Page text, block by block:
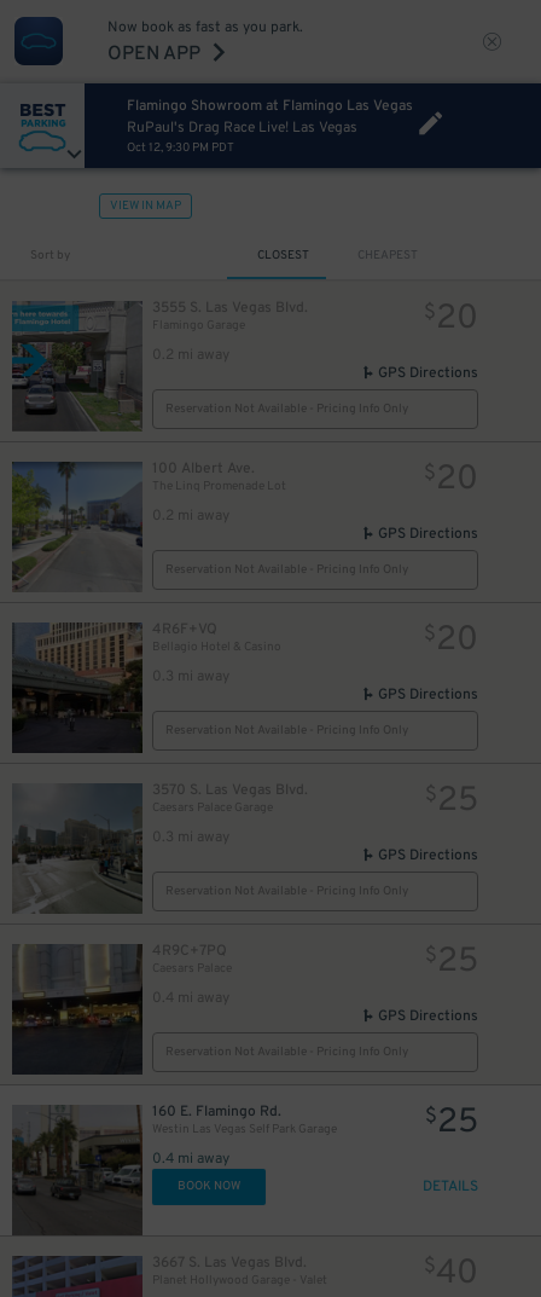
Now book as fast as you park.
OPEN APP
Flamingo Showroom at Flamingo Las Vegas
RuPaul's Drag Race Live! Las Vegas
Oct 12, 9:30 PM PDT
VIEW IN MAP
Sort by CLOSEST CHEAPEST
3555 S. Las Vegas Blvd.
Flamingo Garage
0.2 mi away
$20
GPS Directions
Reservation Not Available - Pricing Info Only
100 Albert Ave.
The Linq Promenade Lot
0.2 mi away
$20
GPS Directions
Reservation Not Available - Pricing Info Only
4R6F+VQ
Bellagio Hotel & Casino
0.3 mi away
$20
GPS Directions
Reservation Not Available - Pricing Info Only
3570 S. Las Vegas Blvd.
Caesars Palace Garage
0.3 mi away
$25
GPS Directions
Reservation Not Available - Pricing Info Only
4R9C+7PQ
Caesars Palace
0.4 mi away
$25
GPS Directions
Reservation Not Available - Pricing Info Only
160 E. Flamingo Rd.
Westin Las Vegas Self Park Garage
0.4 mi away
$25
BOOK NOW DETAILS
3667 S. Las Vegas Blvd.
Planet Hollywood Garage - Valet
$40